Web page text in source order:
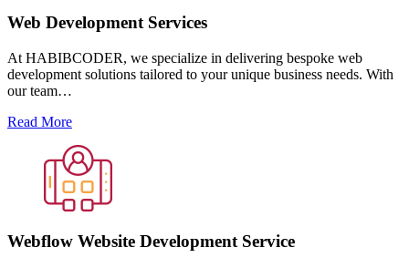
Web Development Services
At HABIBCODER, we specialize in delivering bespoke web
development solutions tailored to your unique business needs. With
our team…
Read More
Webflow Website Development Service